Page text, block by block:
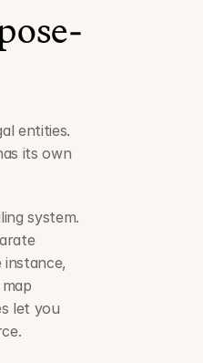
entities.
its own
system.
instance,
let you